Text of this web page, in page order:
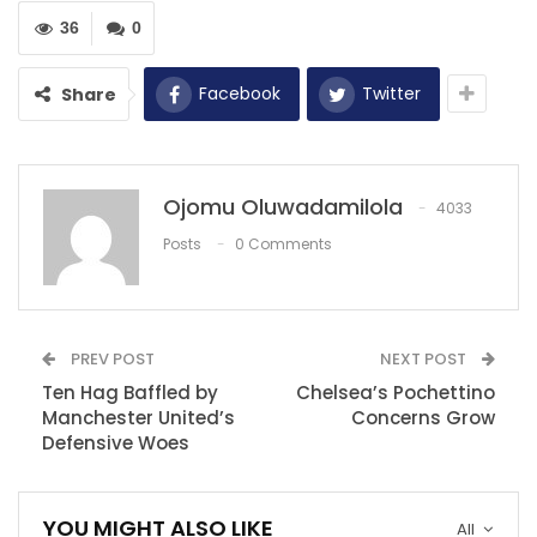
should ‘learn how…
Dec 8, 2020
Henderson: We have to keep momentum
going.
Sterling becomes first player to win 20
penalties in Premier…
Dec 5, 2020
0
36
Share Facebook Twitter
Ojomu Oluwadamilola
4033
Posts
0 Comments
PREV POST
Ten Hag Baffled by
Manchester United’s
Defensive Woes
NEXT POST
Chelsea’s Pochettino
Concerns Grow
All
YOU MIGHT ALSO LIKE